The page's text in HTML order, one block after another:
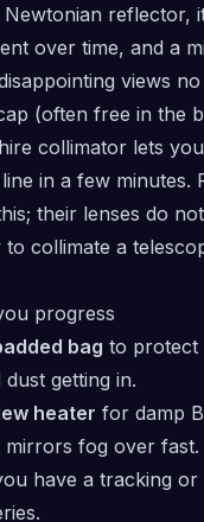
reflector,
over time, and a
views
(often free in the
collimator lets
in a few minutes.
their lenses do
collimate a
progress
bag to protect
getting in.
heater for damp
mirrors fog over fast.
have a tracking or